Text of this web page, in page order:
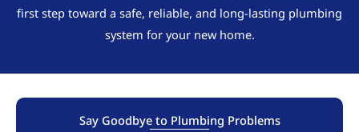
first step toward a safe, reliable, and long-lasting plumbing
system for your new home.
Say Goodbye to Plumbing Problems